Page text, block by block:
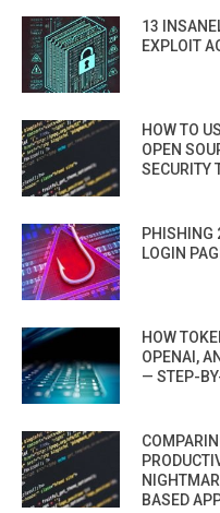
13
EXPLOIT
HOW TO
OPEN
SECURITY
PHISHING
LOGIN
HOW
OPENAI,
— STEP-
BASED